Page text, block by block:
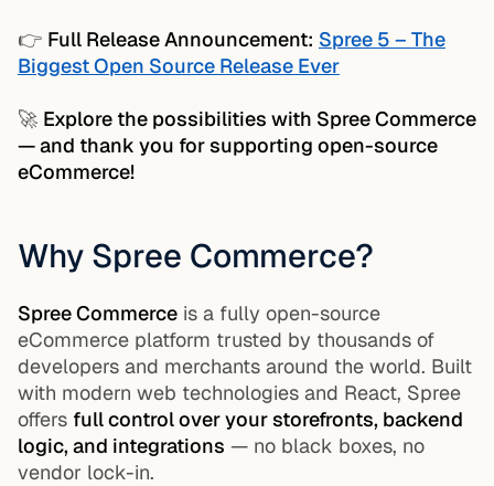
👉 Full Release Announcement: Spree 5 – The
Biggest Open Source Release Ever
🚀 Explore the possibilities with Spree Commerce
— and thank you for supporting open-source
eCommerce!
Why Spree Commerce?
Spree Commerce is a fully open-source
eCommerce platform trusted by thousands of
developers and merchants around the world. Built
with modern web technologies and React, Spree
offers full control over your storefronts, backend
logic, and integrations — no black boxes, no
vendor lock-in.